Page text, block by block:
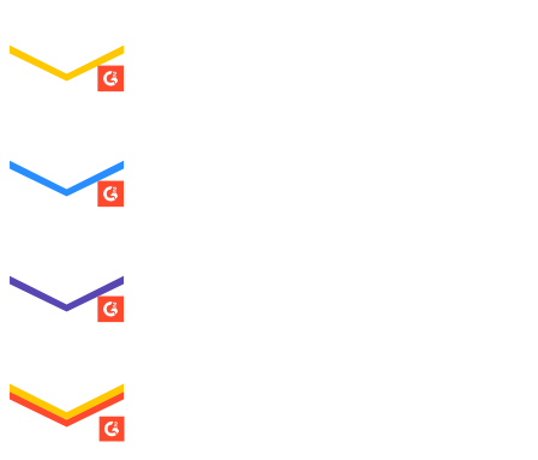
SUMMER 2026
SUMMER 2026
SUMMER 2026
MILESTONE